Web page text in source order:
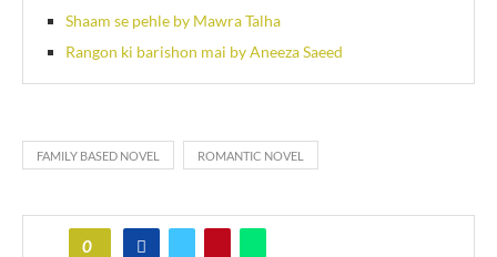
Shaam se pehle by Mawra Talha
Rangon ki barishon mai by Aneeza Saeed
FAMILY BASED NOVEL ROMANTIC NOVEL
0